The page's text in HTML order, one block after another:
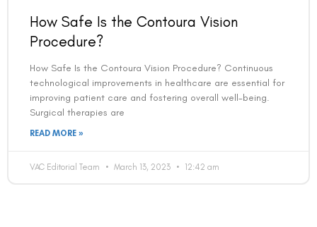
How Safe Is the Contoura Vision
Procedure?
How Safe Is the Contoura Vision Procedure? Continuous
technological improvements in healthcare are essential for
improving patient care and fostering overall well-being.
Surgical therapies are
READ MORE »
VAC Editorial Team March 13, 2023 12:42 am